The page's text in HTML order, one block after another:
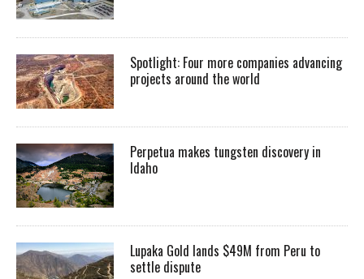
Spotlight: Four more companies advancing
projects around the world
Perpetua makes tungsten discovery in
Idaho
Lupaka Gold lands $49M from Peru to
settle dispute